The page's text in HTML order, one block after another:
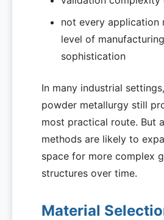
not every application
level of manufacturing
sophistication
In many industrial
powder metallurgy still
most practical route. But
methods are likely to
space for more complex
structures over time.
Material